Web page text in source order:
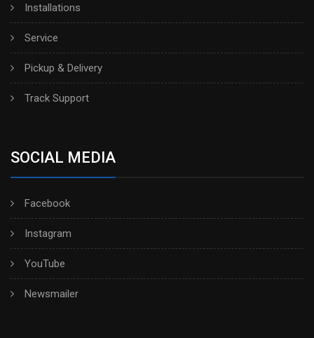
Installations
Service
Pickup & Delivery
Track Support
SOCIAL MEDIA
Facebook
Instagram
YouTube
Newsmailer